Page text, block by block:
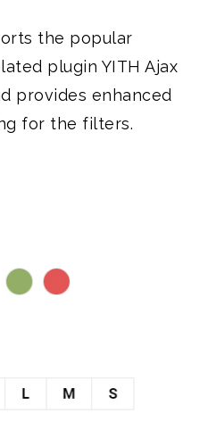
the popular
plugin YITH Ajax
provides enhanced
for the filters.